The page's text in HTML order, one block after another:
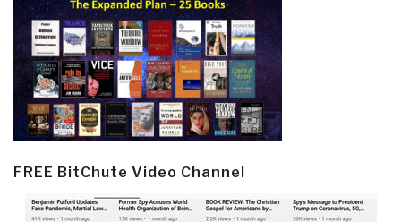
FREE BitChute Video Channel